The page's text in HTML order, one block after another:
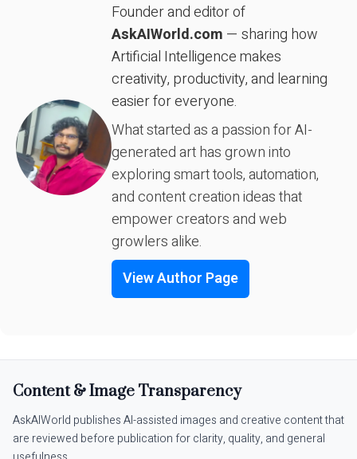
Founder and editor of
AskAIWorld.com — sharing how
Artificial Intelligence makes
creativity, productivity, and learning
easier for everyone.
What started as a passion for AI-
generated art has grown into
exploring smart tools, automation,
and content creation ideas that
empower creators and web
growlers alike.
View Author Page
Content & Image Transparency
AskAIWorld publishes AI-assisted images and creative content that
are reviewed before publication for clarity, quality, and general